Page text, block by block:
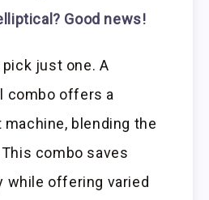
Good news!
pick just one. A
combo offers a
blending the
combo saves
while offering varied